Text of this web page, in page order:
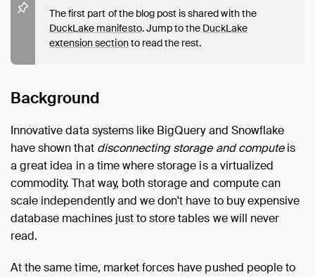
The first part of the blog post is shared with the
DuckLake manifesto. Jump to the DuckLake
extension sectionto read the rest.
Background
Innovative data systems like BigQuery and Snowflake
have shown that disconnecting storage and computeis
a great idea in a time where storage is a virtualized
commodity. That way, both storage and compute can
scale independently and we don't have to buy expensive
database machines just to store tables we will never
read.
At the same time, market forces have pushed people to